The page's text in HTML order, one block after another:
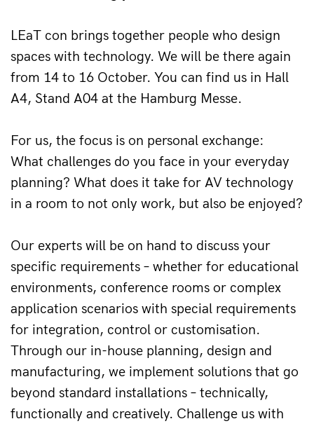
LEaT con brings together people who design
spaces with technology. We will be there again
from 14 to 16 October. You can find us in Hall
A4, Stand A04 at the Hamburg Messe.
For us, the focus is on personal exchange:
What challenges do you face in your everyday
planning? What does it take for AV technology
in a room to not only work, but also be enjoyed?
Our experts will be on hand to discuss your
specific requirements – whether for educational
environments, conference rooms or complex
application scenarios with special requirements
for integration, control or customisation.
Through our in-house planning, design and
manufacturing, we implement solutions that go
beyond standard installations – technically,
functionally and creatively. Challenge us with